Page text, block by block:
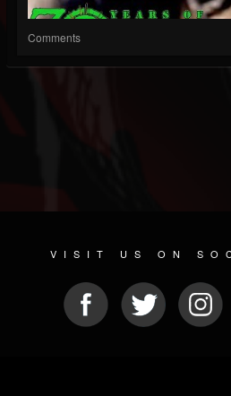
Comments
VISIT US ON